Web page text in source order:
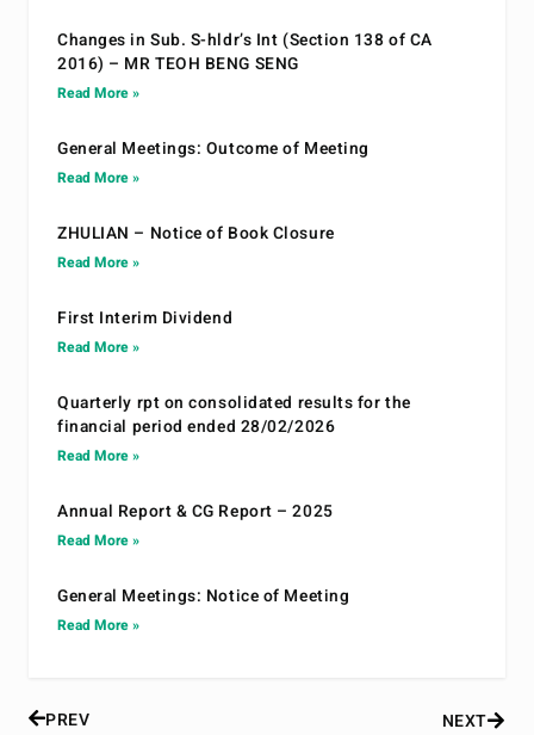
Changes in Sub. S-hldr’s Int (Section 138 of CA
2016) – MR TEOH BENG SENG
Read More »
General Meetings: Outcome of Meeting
Read More »
ZHULIAN – Notice of Book Closure
Read More »
First Interim Dividend
Read More »
Quarterly rpt on consolidated results for the
financial period ended 28/02/2026
Read More »
Annual Report & CG Report – 2025
Read More »
General Meetings: Notice of Meeting
Read More »
PREV NEXT